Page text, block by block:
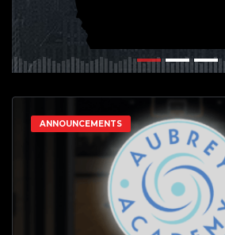
ANNOUNCEMENTS